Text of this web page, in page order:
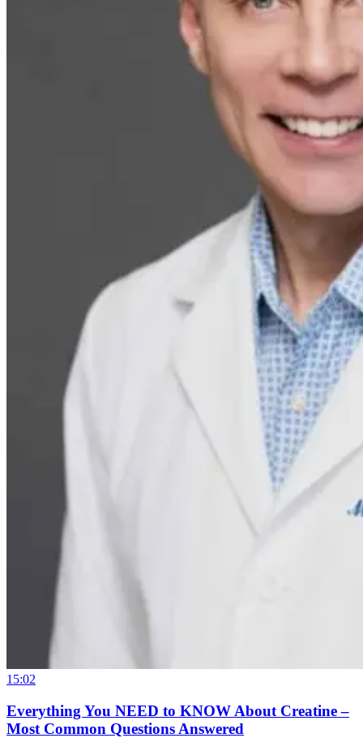
15:02
Everything You NEED to KNOW About Creatine –
Most Common Questions Answered